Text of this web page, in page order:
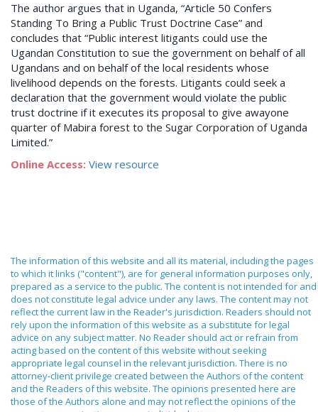
The author argues that in Uganda, “Article 50 Confers
Standing To Bring a Public Trust Doctrine Case” and
concludes that “Public interest litigants could use the
Ugandan Constitution to sue the government on behalf of all
Ugandans and on behalf of the local residents whose
livelihood depends on the forests. Litigants could seek a
declaration that the government would violate the public
trust doctrine if it executes its proposal to give awayone
quarter of Mabira forest to the Sugar Corporation of Uganda
Limited.”
Online Access: View resource
The information of this website and all its material, including the pages
to which it links ("content"), are for general information purposes only,
prepared as a service to the public. The content is not intended for and
does not constitute legal advice under any laws. The content may not
reflect the current law in the Reader's jurisdiction. Readers should not
rely upon the information of this website as a substitute for legal
advice on any subject matter. No Reader should act or refrain from
acting based on the content of this website without seeking
appropriate legal counsel in the relevant jurisdiction. There is no
attorney-client privilege created between the Authors of the content
and the Readers of this website. The opinions presented here are
those of the Authors alone and may not reflect the opinions of the